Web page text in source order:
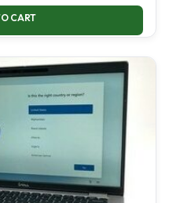
CART